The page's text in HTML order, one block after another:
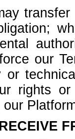
our
or
rights